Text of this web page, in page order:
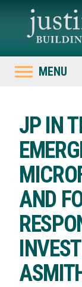
MENU
JP IN
AND